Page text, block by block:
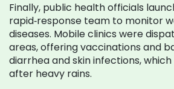
Finally, public health officials
rapid‑response team to monitor
diseases. Mobile clinics were
areas, offering vaccinations and
diarrhea and skin infections,
after heavy rains.